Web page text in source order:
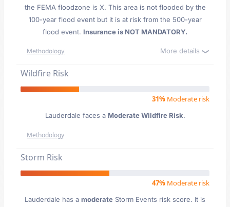
the FEMA floodzone is X. This area is not flooded by the
100-year flood event but it is at risk from the 500-year
flood event. Insurance is NOT MANDATORY.
Methodology More details
Wildfire Risk
31% Moderate risk
Lauderdale faces a Moderate Wildfire Risk.
Methodology
Storm Risk
47% Moderate risk
Lauderdale has a moderate Storm Events risk score. It is